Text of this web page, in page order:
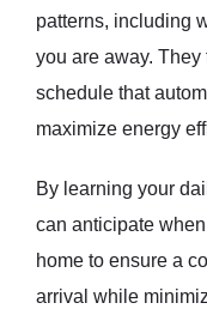
patterns, including
you are away.
schedule that
maximize energy
By learning your
can anticipate
home to ensure a
arrival while